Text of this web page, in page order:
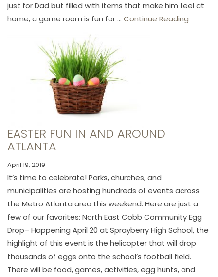
just for Dad but filled with items that make him feel at
home, a game room is fun for ... Continue Reading
EASTER FUN IN AND AROUND
ATLANTA
April 19, 2019
It’s time to celebrate! Parks, churches, and
municipalities are hosting hundreds of events across
the Metro Atlanta area this weekend. Here are just a
few of our favorites: North East Cobb Community Egg
Drop– Happening April 20 at Sprayberry High School, the
highlight of this event is the helicopter that will drop
thousands of eggs onto the school’s football field.
There will be food, games, activities, egg hunts, and